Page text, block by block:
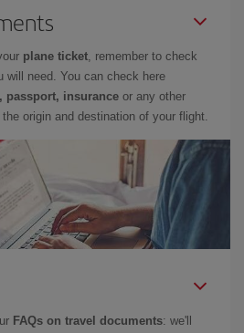
plane ticket, remember to check
will need. You can check here
passport, insurance or any other
origin and destination of your flight.
FAQs on travel documents: we'll